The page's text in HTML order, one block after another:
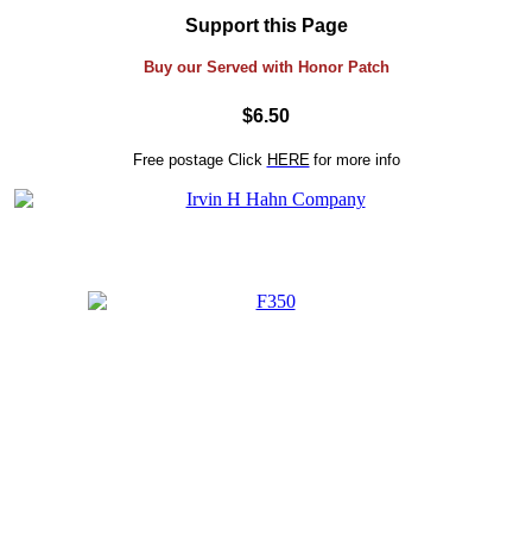
Support this Page
Buy our Served with Honor Patch
$6.50
Free postage Click HERE for more info